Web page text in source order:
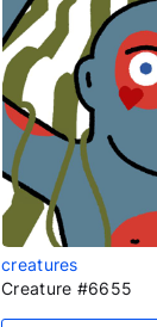
creatures
Creature #6655